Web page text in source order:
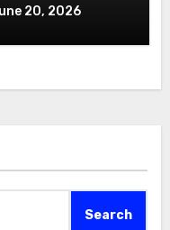
20, 2026
Search